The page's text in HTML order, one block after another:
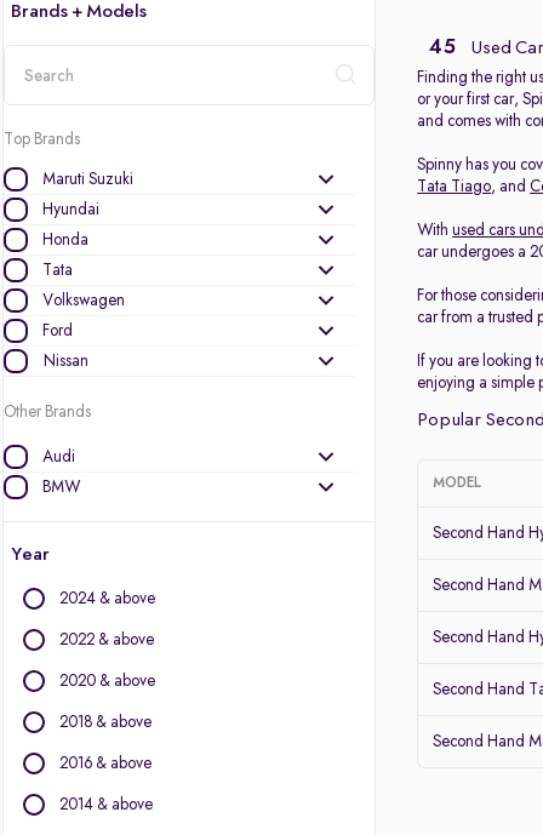
Brands + Models
Top Brands
Maruti Suzuki
Hyundai
Honda
Tata
Volkswagen
Ford
Nissan
Other Brands
Audi
BMW
Chevrolet
Datsun
Fiat
Force Motors
Jaguar
Jeep
Year
2024 & above
2022 & above
2020 & above
2018 & above
2016 & above
2014 & above
45 Used
Finding the right
or your first car,
and comes with
Spinny has you
Tata Tiago, and
Withused cars
car undergoes a
For those
car from a trusted
If you are looking
enjoying a simple
Popular
MODEL
Second Hand
Second Hand
Second Hand
Second Hand
Second Hand